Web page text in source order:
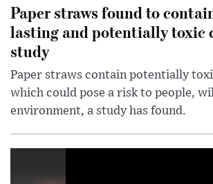
Paper straws found to
lasting and potentially toxic
study
Paper straws contain potentially
which could pose a risk to people,
environment, a study has found.